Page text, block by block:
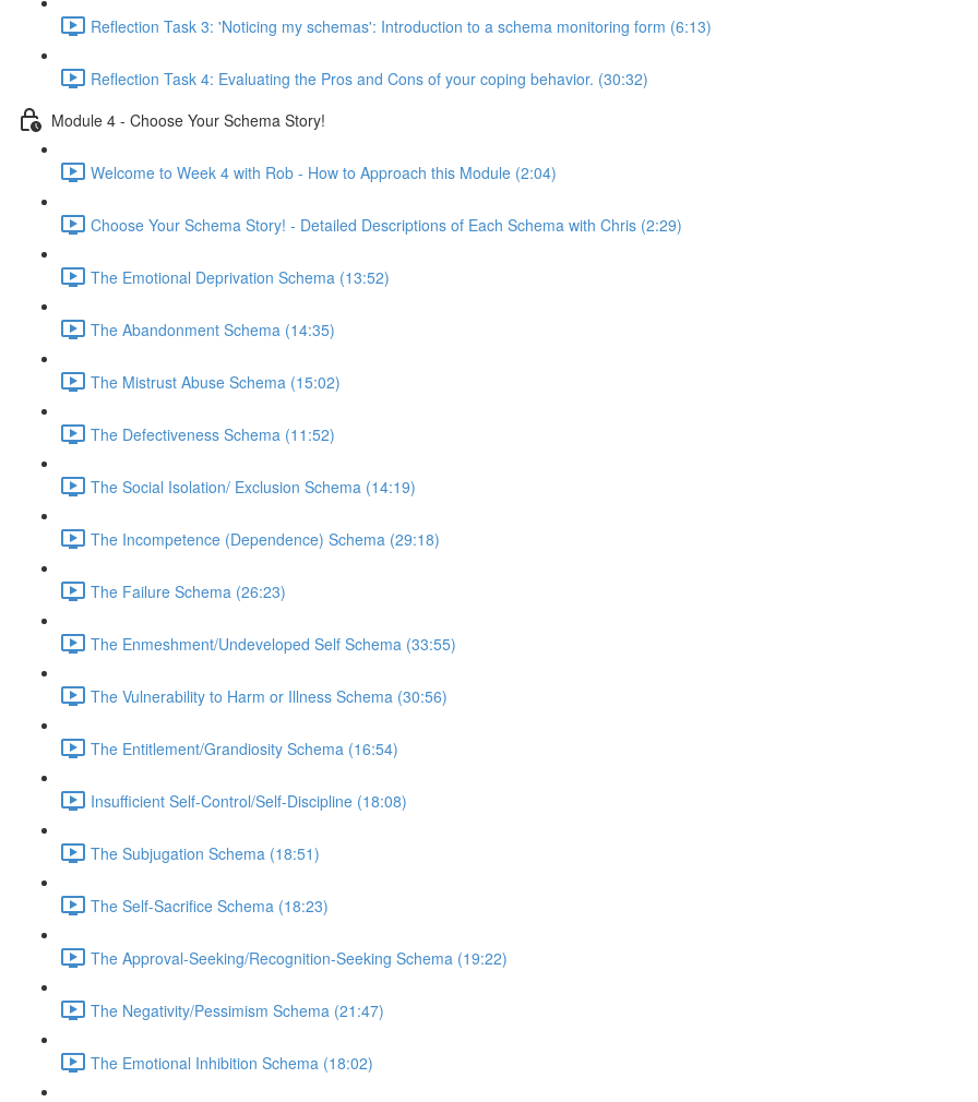
Reflection Task 3: 'Noticing my schemas': Introduction to a schema monitoring form (6:13)
Reflection Task 4: Evaluating the Pros and Cons of your coping behavior. (30:32)
Module 4 - Choose Your Schema Story!
Welcome to Week 4 with Rob - How to Approach this Module (2:04)
Choose Your Schema Story! - Detailed Descriptions of Each Schema with Chris (2:29)
The Emotional Deprivation Schema (13:52)
The Abandonment Schema (14:35)
The Mistrust Abuse Schema (15:02)
The Defectiveness Schema (11:52)
The Social Isolation/ Exclusion Schema (14:19)
The Incompetence (Dependence) Schema (29:18)
The Failure Schema (26:23)
The Enmeshment/Undeveloped Self Schema (33:55)
The Vulnerability to Harm or Illness Schema (30:56)
The Entitlement/Grandiosity Schema (16:54)
Insufficient Self-Control/Self-Discipline (18:08)
The Subjugation Schema (18:51)
The Self-Sacrifice Schema (18:23)
The Approval-Seeking/Recognition-Seeking Schema (19:22)
The Negativity/Pessimism Schema (21:47)
The Emotional Inhibition Schema (18:02)